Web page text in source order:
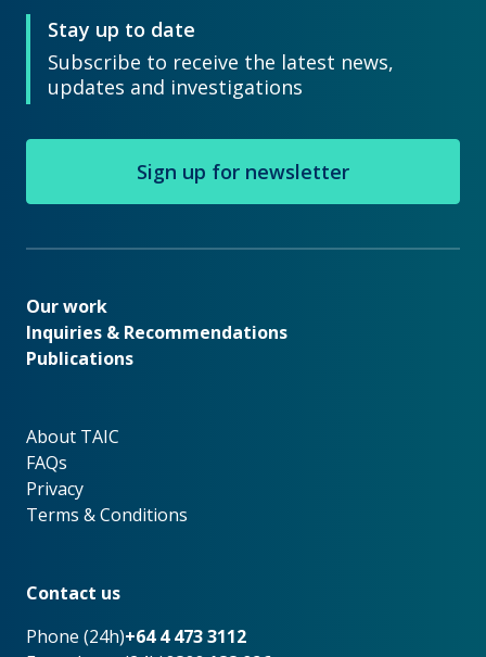
Stay up to date
Subscribe to receive the latest news,
updates and investigations
Sign up for newsletter
Our work
Our work
Inquiries & Recommendations
Publications
About TAIC
About TAIC
FAQs
Privacy
Terms & Conditions
Contact us
Phone (24h)+64 4 473 3112